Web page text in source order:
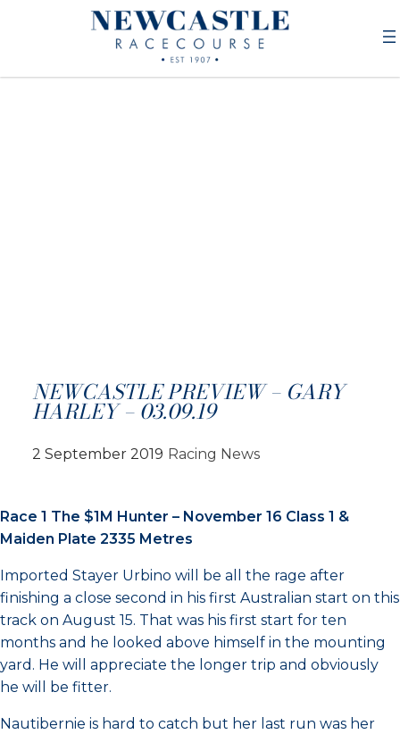
NEWCASTLE PREVIEW – GARY
HARLEY – 03.09.19
2 September 2019 Racing News
Race 1 The $1M Hunter – November 16 Class 1 &
Maiden Plate 2335 Metres
Imported Stayer Urbino will be all the rage after
finishing a close second in his first Australian start on this
track on August 15. That was his first start for ten
months and he looked above himself in the mounting
yard. He will appreciate the longer trip and obviously
he will be fitter.
Nautibernie is hard to catch but her last run was her